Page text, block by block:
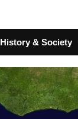
History & Society